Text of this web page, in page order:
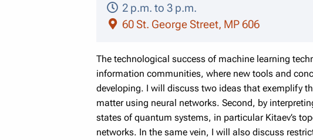
2 p.m. to 3 p.m.
60 St. George Street, MP 606
The technological success of machine learning
information communities, where new tools and
developing. I will discuss two ideas that exemplify
matter using neural networks. Second, by
states of quantum systems, in particular Kitaev’s
networks. In the same vein, I will also discuss